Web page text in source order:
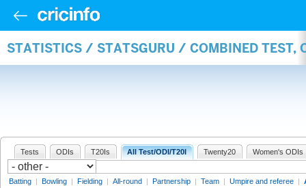
STATISTICS / STATSGURU / COMBINED TEST,
Tests ODIs T20Is All Test/ODI/T20I Twenty20 Women's ODIs
Batting | Bowling | Fielding | All-round | Partnership | Team | Umpire and referee |